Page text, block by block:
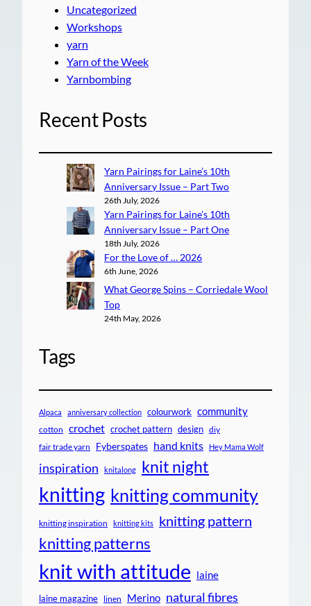
Uncategorized
Workshops
yarn
Yarn of the Week
Yarnbombing
Recent Posts
Yarn Pairings for Laine’s 10th
Anniversary Issue – Part Two
26th July, 2026
Yarn Pairings for Laine’s 10th
Anniversary Issue – Part One
18th July, 2026
For the Love of … 2026
6th June, 2026
What George Spins – Corriedale Wool
Top
24th May, 2026
Tags
Alpaca anniversary collection colourwork community
cotton crochet crochet pattern design diy
fair trade yarn Fyberspates hand knits Hey Mama Wolf
inspiration knitalong knit night
knitting knitting community
knitting inspiration knitting kits knitting pattern
knitting patterns
knit with attitude laine
laine magazine linen Merino natural fibres